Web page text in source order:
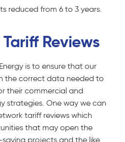
reduced from 6 to 3 years.
Reviews
is to ensure that our
the correct data needed to
their commercial and
strategies. One way we can
tariff reviews which
that may open the
projects and the like.